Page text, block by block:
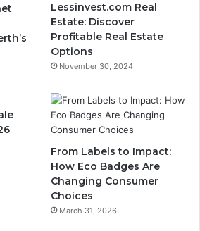
Lessinvest.com Real
Estate: Discover
Profitable Real Estate
Options
November 30, 2024
From Labels to Impact:
How Eco Badges Are
Changing Consumer
Choices
March 31, 2026